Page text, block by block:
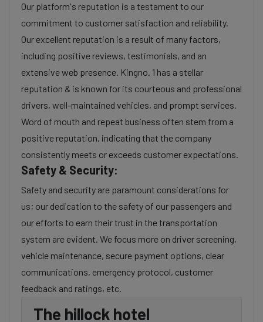
Our platform's reputation is a testament to our
commitment to customer satisfaction and reliability.
Our excellent reputation is a result of many factors,
including positive reviews, testimonials, and an
extensive web presence. Kingno. 1 has a stellar
reputation & is known for its courteous and professional
drivers, well-maintained vehicles, and prompt services.
Word of mouth and repeat business often stem from a
positive reputation, indicating that the company
consistently meets or exceeds customer expectations.
Safety & Security:
Safety and security are paramount considerations for
us; our dedication to the safety of our passengers and
our efforts to earn their trust in the transportation
system are evident. We focus more on driver screening,
vehicle maintenance, secure payment options, clear
communications, emergency protocol, customer
feedback and ratings, etc.
The hillock hotel